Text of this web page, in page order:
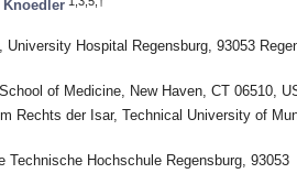
Hospital Regensburg, 93053
of Medicine, New Haven, CT 06510,
Rechts der Isar, Technical University of
Hochschule Regensburg, 93053